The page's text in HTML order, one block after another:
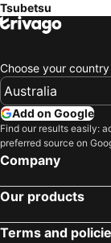
Osaka, Kinki
Hakuba, Chubu und
Urayasu, Kanto
Hiroshima,
Tsubetsu
Choose your country
Add on Google
Find our results easily:
preferred source on
Company
Our products
Terms and